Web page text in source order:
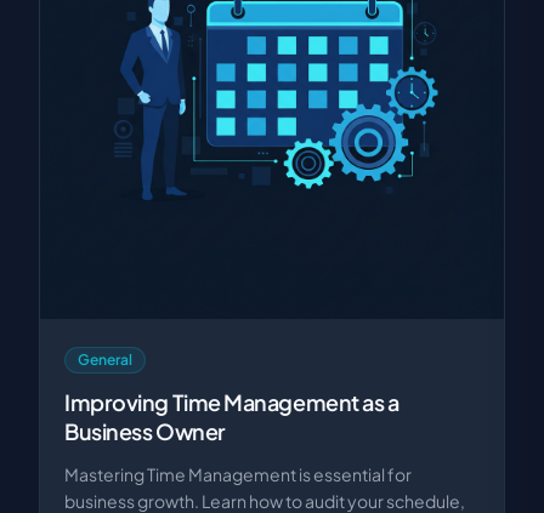
General
Improving Time Management as a
Business Owner
Mastering Time Management is essential for
business growth. Learn how to audit your schedule,